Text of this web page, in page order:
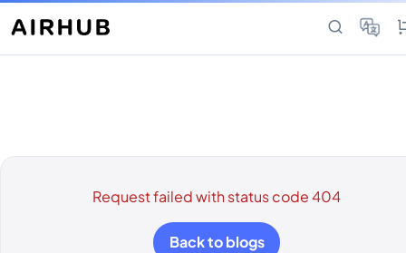
Request failed with status code 404
Back to blogs